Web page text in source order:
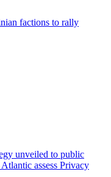
factions to rally
unveiled to public
assess Privacy